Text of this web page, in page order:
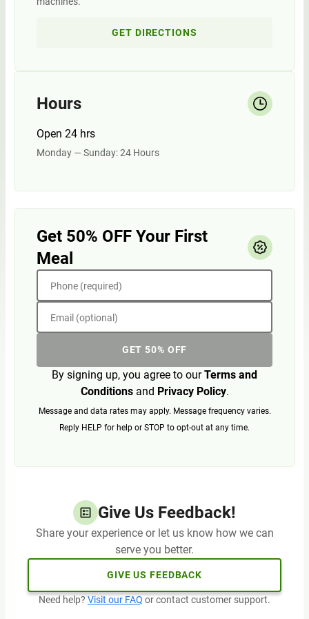
GET DIRECTIONS
Hours
Open 24 hrs
Monday — Sunday: 24 Hours
Get 50% OFF Your First
Meal
Phone (required)
Email (optional)
GET 50% OFF
By signing up, you agree to ourTerms and
Conditionsand Privacy Policy.
Message and data rates may apply. Message frequency varies.
Reply HELP for help or STOP to opt-out at any time.
Give Us Feedback!
Share your experience or let us know how we can
serve you better.
GIVE US FEEDBACK
Need help? Visit our FAQ or contact customer support.